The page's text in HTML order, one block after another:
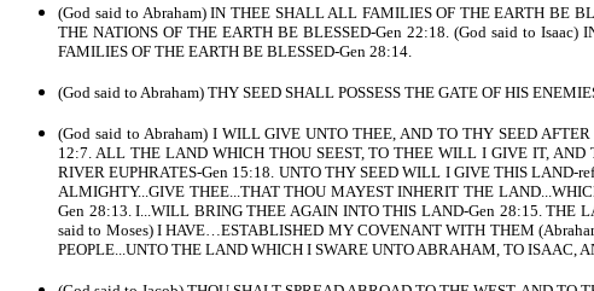
(God said to Abraham) IN THEE SHALL ALL FAMILIES OF THE EARTH BE
THE NATIONS OF THE EARTH BE BLESSED-Gen 22:18. (God said to
FAMILIES OF THE EARTH BE BLESSED-Gen 28:14.
(God said to Abraham) THY SEED SHALL POSSESS THE GATE OF HIS
(God said to Abraham) I WILL GIVE UNTO THEE, AND TO THY SEED
12:7. ALL THE LAND WHICH THOU SEEST, TO THEE WILL I GIVE IT,
RIVER EUPHRATES-Gen 15:18. UNTO THY SEED WILL I GIVE THIS LAND-
ALMIGHTY...GIVE THEE...THAT THOU MAYEST INHERIT THE
Gen 28:13. I...WILL BRING THEE AGAIN INTO THIS LAND-Gen 28:15. THE
said to Moses) I HAVE…ESTABLISHED MY COVENANT WITH THEM
PEOPLE...UNTO THE LAND WHICH I SWARE UNTO ABRAHAM, TO ISAAC,